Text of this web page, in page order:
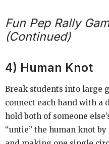
Fun Pep Rally
(Continued)
4) Human Knot
Break students into large
connect each hand with a
hold both of someone
“untie” the human knot